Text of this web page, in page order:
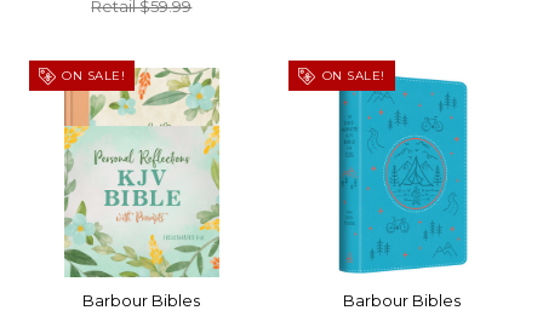
Retail $59.99
ON SALE!
Barbour Bibles
ON SALE!
Barbour Bibles